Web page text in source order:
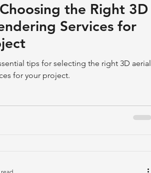
the Right 3D
Services for
tips for selecting the right 3D aerial
for your project.